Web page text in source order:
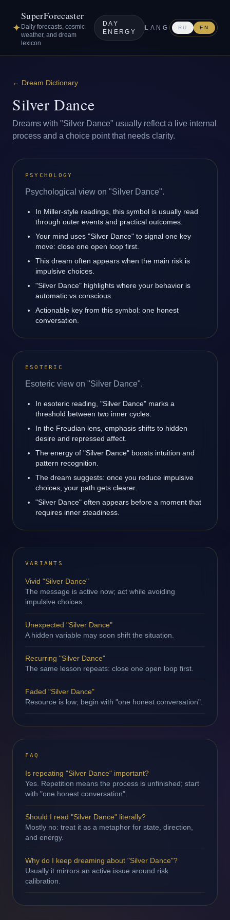
✦
SuperForecaster
Daily forecasts, cosmic
weather, and dream
lexicon
DAY
ENERGY
LANG RU EN
← Dream Dictionary
Silver Dance
Dreams with "Silver Dance" usually reflect a live internal
process and a choice point that needs clarity.
PSYCHOLOGY
Psychological view on "Silver Dance".
In Miller-style readings, this symbol is usually read
through outer events and practical outcomes.
Your mind uses "Silver Dance" to signal one key
move: close one open loop first.
This dream often appears when the main risk is
impulsive choices.
"Silver Dance" highlights where your behavior is
automatic vs conscious.
Actionable key from this symbol: one honest
conversation.
ESOTERIC
Esoteric view on "Silver Dance".
In esoteric reading, "Silver Dance" marks a
threshold between two inner cycles.
In the Freudian lens, emphasis shifts to hidden
desire and repressed affect.
The energy of "Silver Dance" boosts intuition and
pattern recognition.
The dream suggests: once you reduce impulsive
choices, your path gets clearer.
"Silver Dance" often appears before a moment that
requires inner steadiness.
VARIANTS
Vivid "Silver Dance"
The message is active now; act while avoiding
impulsive choices.
Unexpected "Silver Dance"
A hidden variable may soon shift the situation.
Recurring "Silver Dance"
The same lesson repeats: close one open loop first.
Faded "Silver Dance"
Resource is low; begin with "one honest conversation".
FAQ
Is repeating "Silver Dance" important?
Yes. Repetition means the process is unfinished; start
with "one honest conversation".
Should I read "Silver Dance" literally?
Mostly no: treat it as a metaphor for state, direction,
and energy.
Why do I keep dreaming about "Silver Dance"?
Usually it mirrors an active issue around risk
calibration.